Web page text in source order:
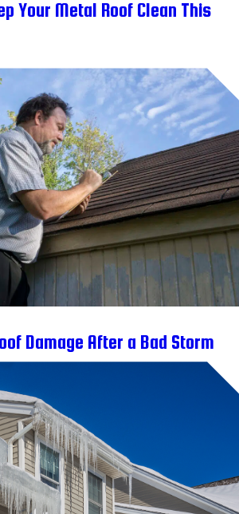
Your Metal Roof Clean This
Damage After a Bad Storm